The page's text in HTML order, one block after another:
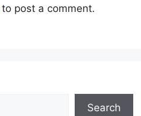
to post a comment.
Search